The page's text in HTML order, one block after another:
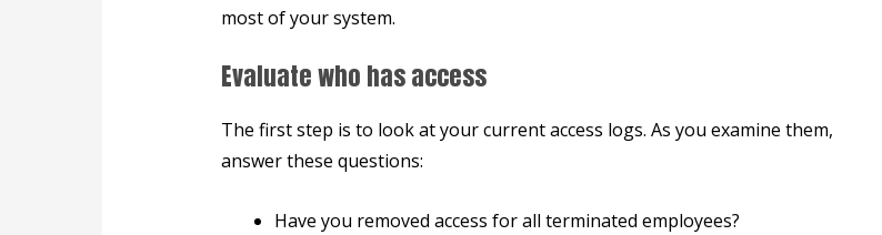
most of your system.
Evaluate who has access
The first step is to look at your current access logs. As you examine them,
answer these questions:
Have you removed access for all terminated employees?